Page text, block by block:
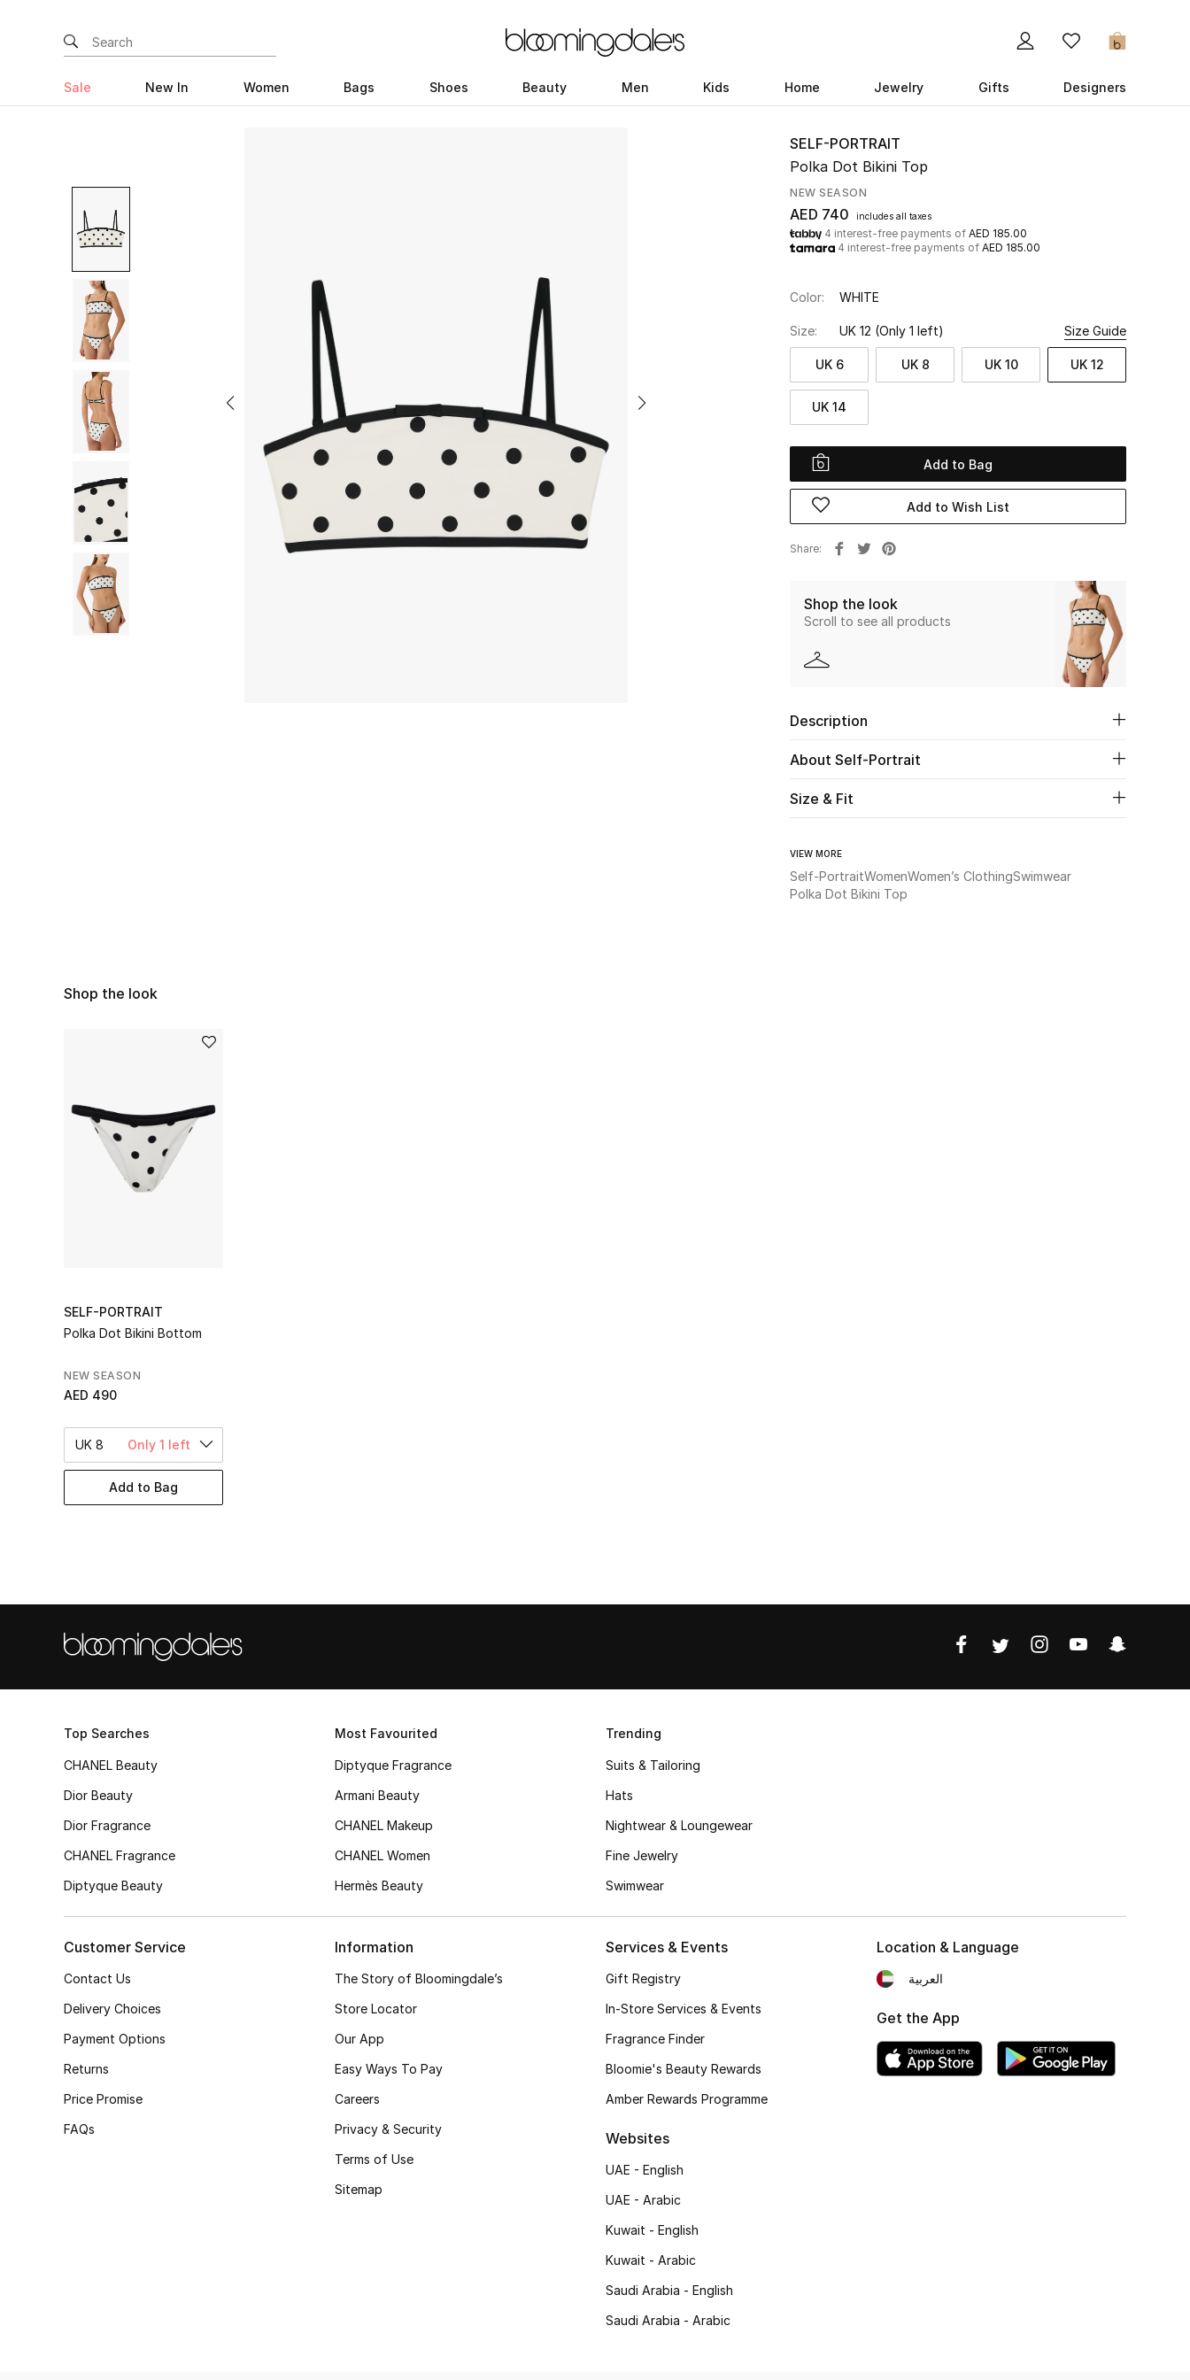
0
Sale New In Women Bags Shoes Beauty Men Kids Home Jewelry Gifts Designers
SELF-PORTRAIT
Polka Dot Bikini Top
NEW SEASON
AED 740 includes all taxes
4 interest-free payments of AED 185.00
4 interest-free payments of AED 185.00
Color: WHITE
Size: UK 12 (Only 1 left) Size Guide
UK 6 UK 8 UK 10 UK 12
UK 14
Add to Bag
Add to Wish List
Share
Shop the look
Scroll to see all products
Description
About Self-Portrait
Size & Fit
VIEW MORE
Self-PortraitWomenWomen’s ClothingSwimwear
Polka Dot Bikini Top
Shop the look
SELF-PORTRAIT
Polka Dot Bikini Bottom
NEW SEASON
AED 490
UK 8 Only 1 left
Add to Bag
Top Searches
CHANEL Beauty
Dior Beauty
Dior Fragrance
CHANEL Fragrance
Diptyque Beauty
Most Favourited
Diptyque Fragrance
Armani Beauty
CHANEL Makeup
CHANEL Women
Hermès Beauty
Trending
Suits & Tailoring
Hats
Nightwear & Loungewear
Fine Jewelry
Swimwear
Customer Service
Contact Us
Delivery Choices
Payment Options
Returns
Price Promise
FAQs
Information
The Story of Bloomingdale’s
Store Locator
Our App
Easy Ways To Pay
Careers
Privacy & Security
Terms of Use
Sitemap
Services & Events
Gift Registry
In-Store Services & Events
Fragrance Finder
Bloomie's Beauty Rewards
Amber Rewards Programme
Websites
UAE - English
UAE - Arabic
Kuwait - English
Kuwait - Arabic
Saudi Arabia - English
Saudi Arabia - Arabic
Location & Language
العربية
Get the App